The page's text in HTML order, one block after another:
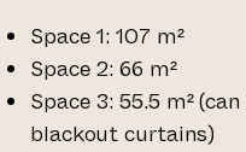
Space 1: 107 m²
Space 2: 66 m²
Space 3: 55.5 m²
blackout curtains)